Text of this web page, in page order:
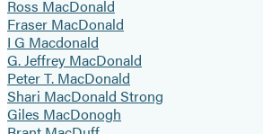
Ross MacDonald
Fraser MacDonald
I G Macdonald
G. Jeffrey MacDonald
Peter T. MacDonald
Shari MacDonald Strong
Giles MacDonogh